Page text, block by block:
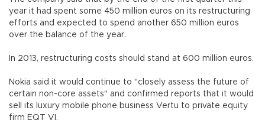
year it had spent some 450 million euros on its restructuring
efforts and expected to spend another 650 million euros
over the balance of the year.
In 2013, restructuring costs should stand at 600 million euros.
Nokia said it would continue to "closely assess the future of
certain non-core assets" and confirmed reports that it would
sell its luxury mobile phone business Vertu to private equity
firm EQT VI.